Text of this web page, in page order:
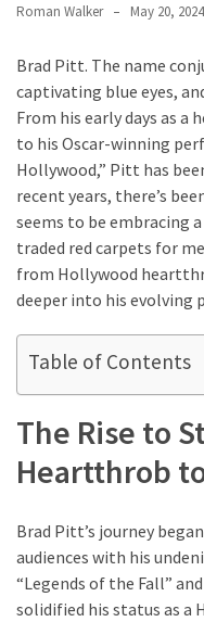
Aquarium
That
Makes
Fish
Tanks
Look
Amazing
MOST
USED
CATEGORIES
Reviews
(52)
Tips
and
(17)
Improvement
Roman Walker May 20, 2024
Brad Pitt. The name
captivating blue eyes,
From his early days as a
to his Oscar-winning
Hollywood,” Pitt has
recent years, there’s
seems to be embracing
traded red carpets for
from Hollywood
deeper into his evolving
Table of Contents
The Rise to
Heartthrob
Brad Pitt’s journey
audiences with his
“Legends of the Fall”
solidified his status as a